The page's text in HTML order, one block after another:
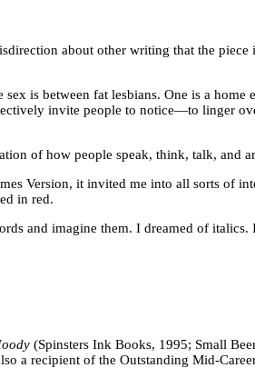
about other writing that the
is between fat lesbians. One is a home
invite people to notice—to linger
of how people speak, think, talk, and
Version, it invited me into all sorts of
in red.
and imagine them. I dreamed of italics.
(Spinsters Ink Books, 1995; Small
a recipient of the Outstanding Mid-